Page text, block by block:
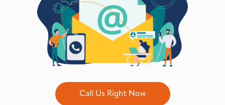
Call Us Right Now